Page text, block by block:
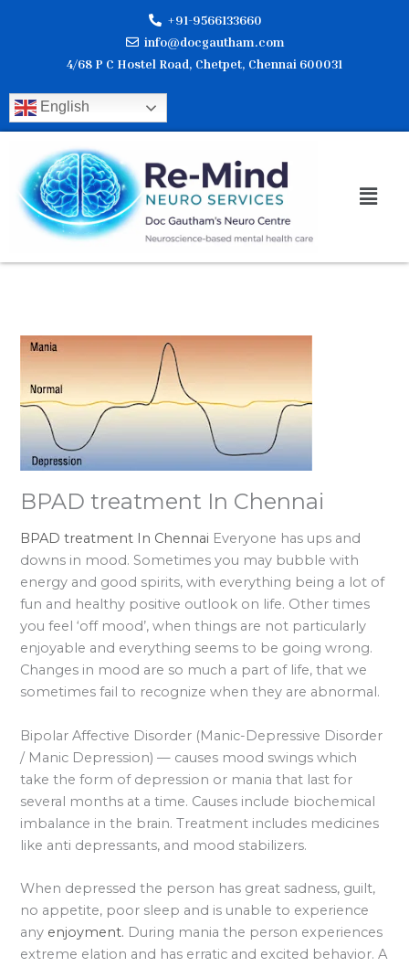
+91-9566133660
info@docgautham.com
4/68 P C Hostel Road, Chetpet, Chennai 600031
English
BPAD treatment In Chennai
BPAD treatment In Chennai Everyone has ups and
downs in mood. Sometimes you may bubble with
energy and good spirits, with everything being a lot of
fun and healthy positive outlook on life. Other times
you feel ‘off mood’, when things are not particularly
enjoyable and everything seems to be going wrong.
Changes in mood are so much a part of life, that we
sometimes fail to recognize when they are abnormal.
Bipolar Affective Disorder (Manic-Depressive Disorder
/ Manic Depression) — causes mood swings which
take the form of depression or mania that last for
several months at a time. Causes include biochemical
imbalance in the brain. Treatment includes medicines
like anti depressants, and mood stabilizers.
When depressed the person has great sadness, guilt,
no appetite, poor sleep and is unable to experience
any enjoyment. During mania the person experiences
extreme elation and has erratic and excited behavior. A